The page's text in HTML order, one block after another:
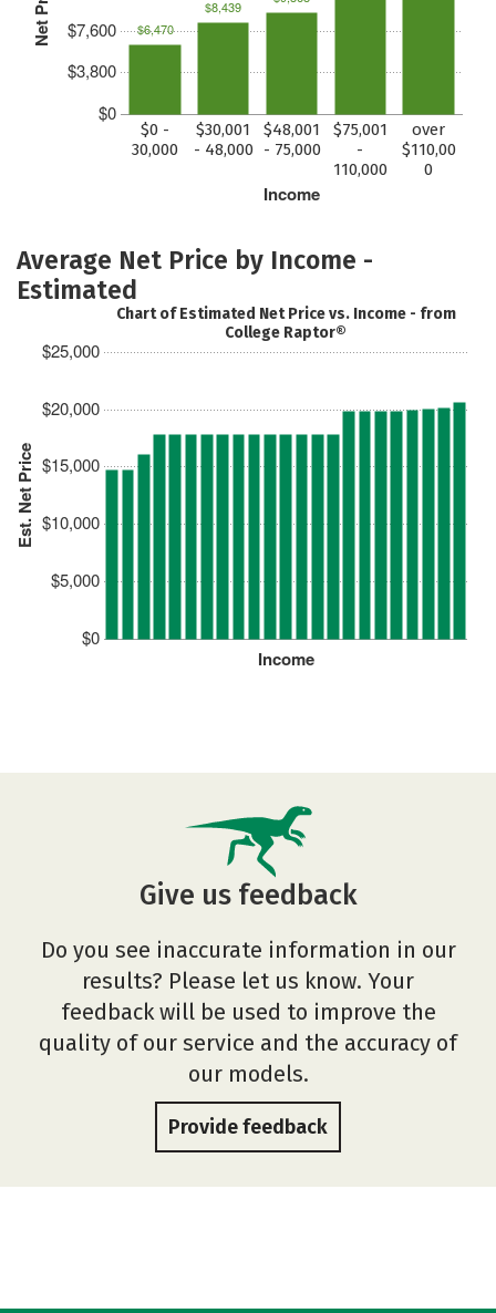
$0
$3,800
$7,600
Income
$0 -
30,000
$30,001
- 48,000
$48,001
- 75,000
$75,001
-
110,000
over
$110,00
0
$6,470
$8,439
Average Net Price by Income -
Estimated
Est. Net Price
$0
$5,000
$10,000
$15,000
$20,000
$25,000
Income
Chart of Estimated Net Price vs. Income - from
College Raptor®
Give us feedback
Do you see inaccurate information in our
results? Please let us know. Your
feedback will be used to improve the
quality of our service and the accuracy of
our models.
Provide feedback